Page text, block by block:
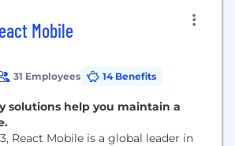
Mobile
31 Employees 14 Benefits
solutions help you maintain a
React Mobile is a global leader in